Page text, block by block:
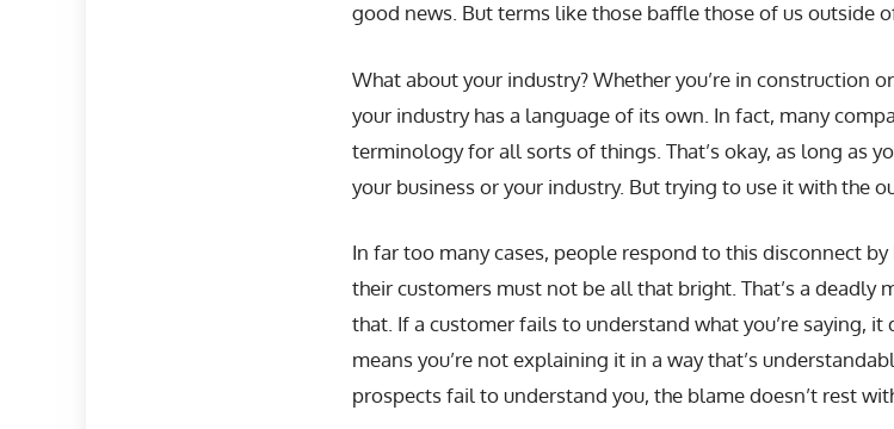
good news. But terms like those baffle those of us outside
What about your industry? Whether you’re in construction
your industry has a language of its own. In fact, many
terminology for all sorts of things. That’s okay, as long as
your business or your industry. But trying to use it with the
In far too many cases, people respond to this disconnect
their customers must not be all that bright. That’s a deadly
that. If a customer fails to understand what you’re saying, it
means you’re not explaining it in a way that’s
prospects fail to understand you, the blame doesn’t rest